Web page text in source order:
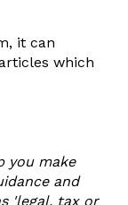
it can
which
you make
and
'legal, tax or